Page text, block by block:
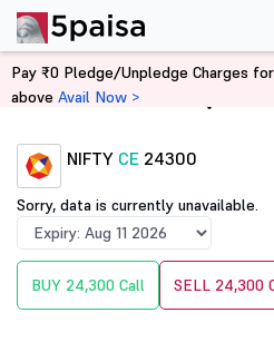
Home Derivatives
NIFTY CE 24300
Sorry, data is currently unavailable.
BUY 24,300 Call SELL 24,300
Pay ₹0 Pledge/Unpledge Charges
above Avail Now >